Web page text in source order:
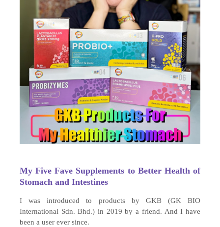
My Five Fave Supplements to Better Health of
Stomach and Intestines
I was introduced to products by GKB (GK BIO
International Sdn. Bhd.) in 2019 by a friend. And I have
been a user ever since.